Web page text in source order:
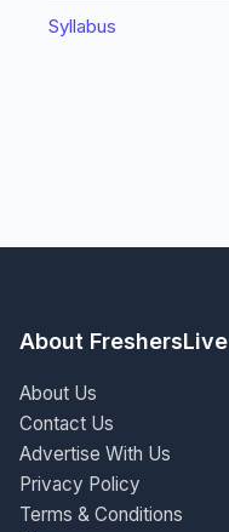
Syllabus
About FreshersLive
About Us
Contact Us
Advertise With Us
Privacy Policy
Terms & Conditions